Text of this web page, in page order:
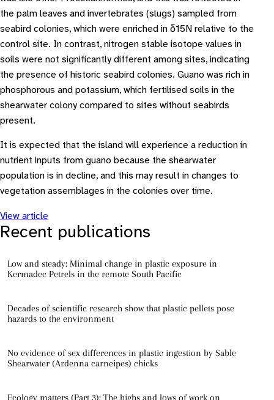
the palm leaves and invertebrates (slugs) sampled from
seabird colonies, which were enriched in δ15N relative to the
control site. In contrast, nitrogen stable isotope values in
soils were not significantly different among sites, indicating
the presence of historic seabird colonies. Guano was rich in
phosphorous and potassium, which fertilised soils in the
shearwater colony compared to sites without seabirds
present.
It is expected that the island will experience a reduction in
nutrient inputs from guano because the shearwater
population is in decline, and this may result in changes to
vegetation assemblages in the colonies over time.
View article
Recent publications
Low and steady: Minimal change in plastic exposure in
Kermadec Petrels in the remote South Pacific
Decades of scientific research show that plastic pellets pose
hazards to the environment
No evidence of sex differences in plastic ingestion by Sable
Shearwater (Ardenna carneipes) chicks
Ecology matters (Part 3): The highs and lows of work on